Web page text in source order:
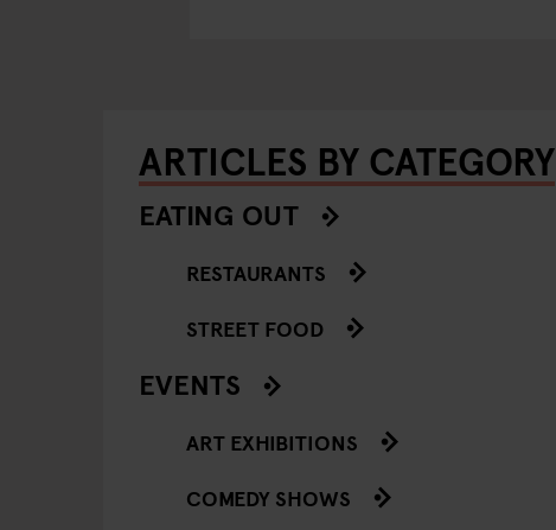
ARTICLES BY CATEGORY
EATING OUT
RESTAURANTS
STREET FOOD
EVENTS
ART EXHIBITIONS
COMEDY SHOWS